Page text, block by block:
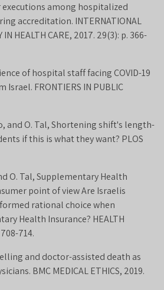
among hospitalized
accreditation. INTERNATIONAL
IN HEALTH CARE, 2017. 29(3): p. 366-
of hospital staff facing COVID-19
Israel. FRONTIERS IN PUBLIC
and O. Tal, Shortening shift's length-
if this is what they want? PLOS
O. Tal, Supplementary Health
point of view Are Israelis
rational choice when
Health Insurance? HEALTH
714.
and doctor-assisted death as
BMC MEDICAL ETHICS, 2019.